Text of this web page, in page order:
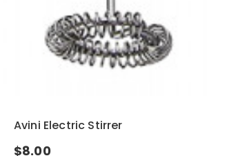
Avini Electric Stirrer
$8.00